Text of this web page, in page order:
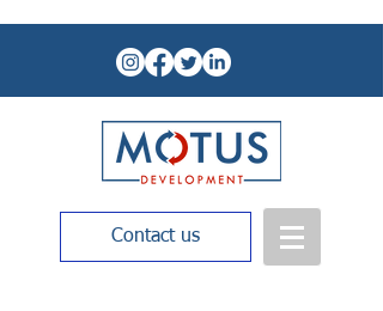
Contact us